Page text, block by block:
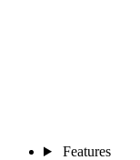
Features